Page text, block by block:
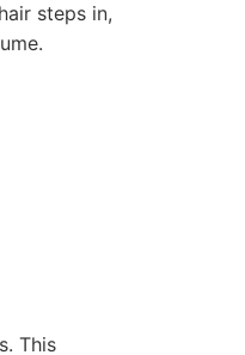
steps in,
This